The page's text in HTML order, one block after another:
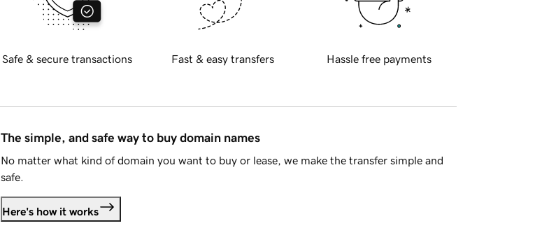
Safe & secure transactions Fast & easy transfers Hassle free payments
The simple, and safe way to buy domain names
No matter what kind of domain you want to buy or lease, we make the transfer simple and
safe.
Here's how it works